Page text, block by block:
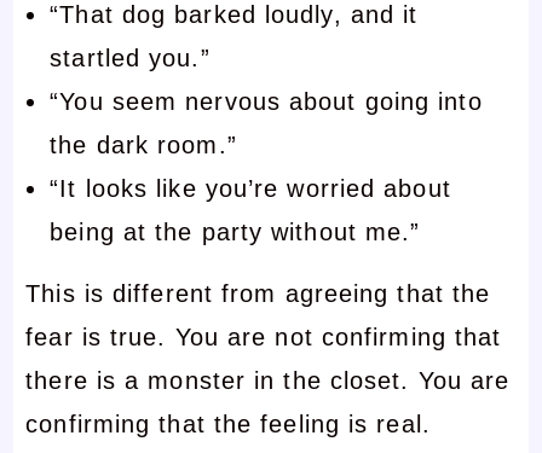
“That dog barked loudly, and it
startled you.”
“You seem nervous about going into
the dark room.”
“It looks like you’re worried about
being at the party without me.”
This is different from agreeing that the
fear is true. You are not confirming that
there is a monster in the closet. You are
confirming that the feeling is real.